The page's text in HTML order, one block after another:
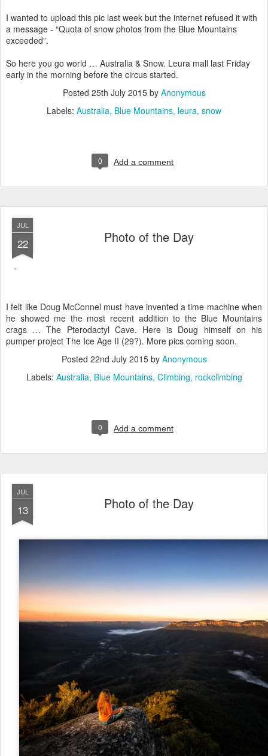
I wanted to upload this pic last week but the internet refused it with
a message - “Quota of snow photos from the Blue Mountains
exceeded”.
So here you go world … Australia & Snow. Leura mall last Friday
early in the morning before the circus started.
Posted 25th July 2015by Anonymous
Labels: Australia Blue Mountains leura snow
0 Add a comment
JUL
22 Photo of the Day
I felt like Doug McConnel must have invented a time machine when
he showed me the most recent addition to the Blue Mountains
crags … The Pterodactyl Cave. Here is Doug himself on his
pumper project The Ice Age II (29?). More pics coming soon.
Posted 22nd July 2015by Anonymous
Labels: Australia Blue Mountains Climbing rockclimbing
0 Add a comment
JUL
13 Photo of the Day